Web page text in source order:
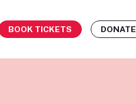
BOOK TICKETS DONATE